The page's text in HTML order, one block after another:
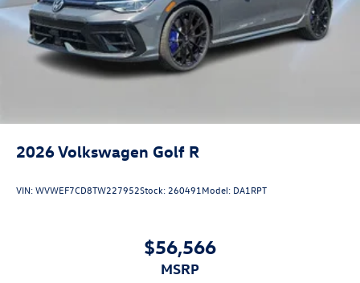
2026Volkswagen Golf R
VIN:WVWEF7CD8TW227952Stock:260491Model: DA1RPT
$56,566
MSRP